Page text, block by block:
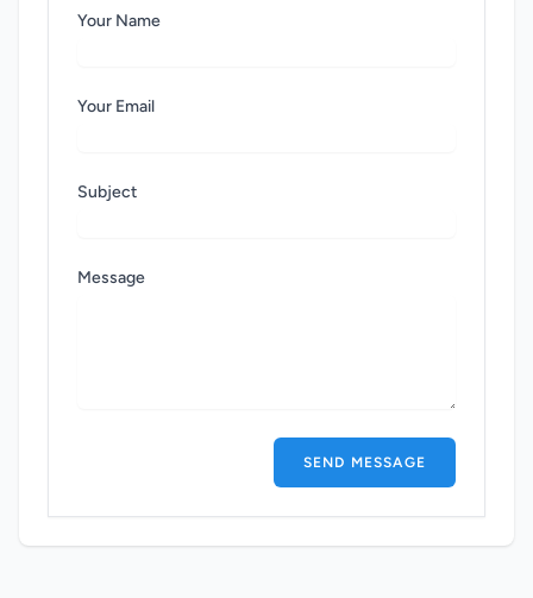
Your Name
Your Email
Subject
Message
SEND MESSAGE